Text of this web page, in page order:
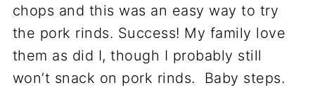
chops and this was an easy way to try
the pork rinds. Success! My family love
them as did I, though I probably still
won’t snack on pork rinds. Baby steps.